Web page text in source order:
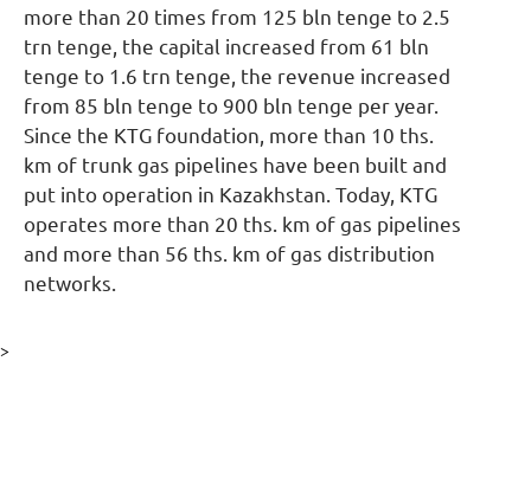
more than 20 times from 125 bln tenge to 2.5
trn tenge, the capital increased from 61 bln
tenge to 1.6 trn tenge, the revenue increased
from 85 bln tenge to 900 bln tenge per year.
Since the KTG foundation, more than 10 ths.
km of trunk gas pipelines have been built and
put into operation in Kazakhstan. Today, KTG
operates more than 20 ths. km of gas pipelines
and more than 56 ths. km of gas distribution
networks.
>